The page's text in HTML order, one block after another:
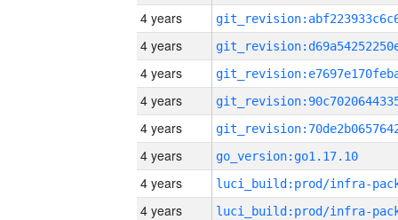
4 years
4 years
4 years
4 years
4 years
4 years
go_version:go1.17.10
4 years
4 years